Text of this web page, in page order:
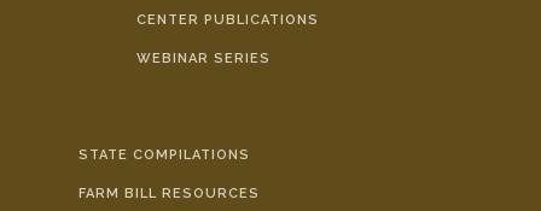
CENTER PUBLICATIONS
WEBINAR SERIES
STATE COMPILATIONS
FARM BILL RESOURCES